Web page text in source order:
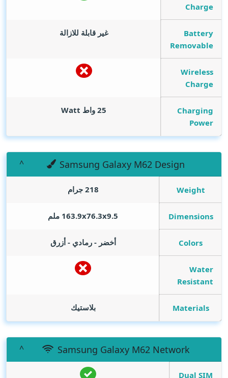
Charge
Battery
Removable
غير قابلة للازالة
Wireless
Charge
Charging
Power
25 واط Watt
Samsung Galaxy M62 Design
Weight 218 جرام
Dimensions 163.9x76.3x9.5 ملم
Colors أخضر - رمادي - أزرق
Water
Resistant
Materials بلاستيك
Samsung Galaxy M62 Network
Dual SIM